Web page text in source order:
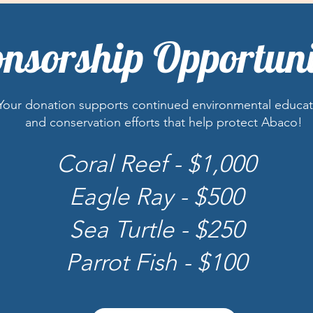
donation supports continued environmental
and conservation efforts that help protect Abaco!
Coral Reef - $1,000
Eagle Ray - $500
Sea Turtle - $250
Parrot Fish - $100